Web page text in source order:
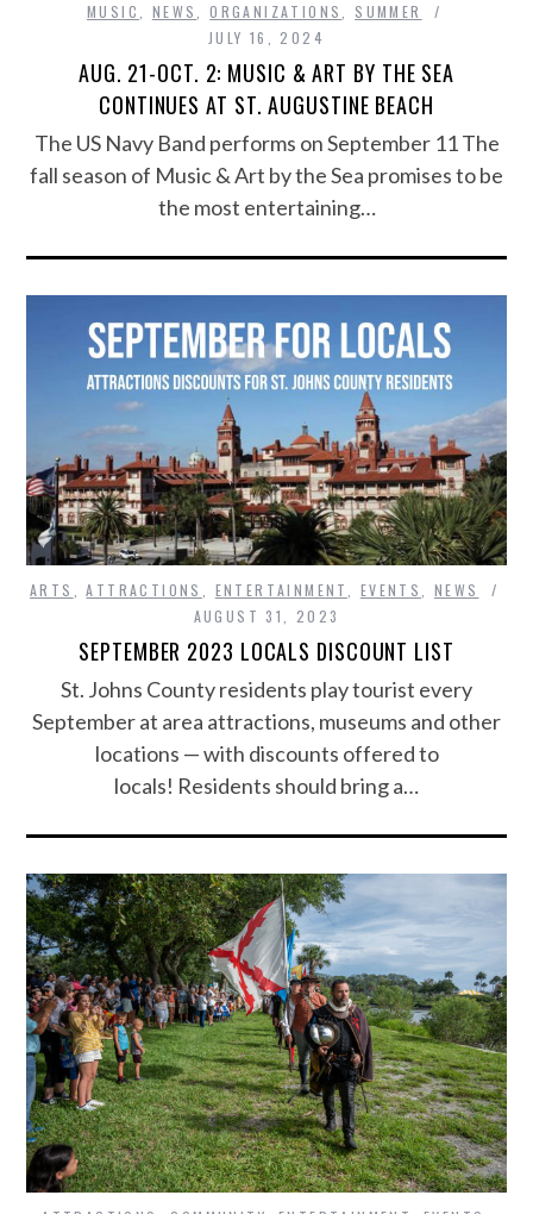
MUSIC
NEWS ,ORGANIZATIONS
SUMMER
JULY 16, 2024
AUG. 21-OCT. 2: MUSIC & ART BY THE SEA
CONTINUES AT ST. AUGUSTINE BEACH
The US Navy Band performs on September 11 The
fall season of Music & Art by the Sea promises to be
the most entertaining…
ARTS ,ATTRACTIONS ENTERTAINMENT EVENTS
NEWS
AUGUST 31, 2023
SEPTEMBER 2023 LOCALS DISCOUNT LIST
St. Johns County residents play tourist every
September at area attractions, museums and other
locations — with discounts offered to
locals! Residents should bring a…